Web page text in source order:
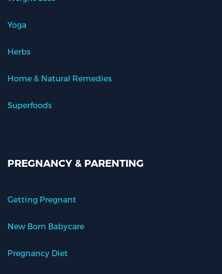
Yoga
Herbs
Home & Natural Remedies
Superfoods
PREGNANCY & PARENTING
Getting Pregnant
New Born Babycare
Pregnancy Diet